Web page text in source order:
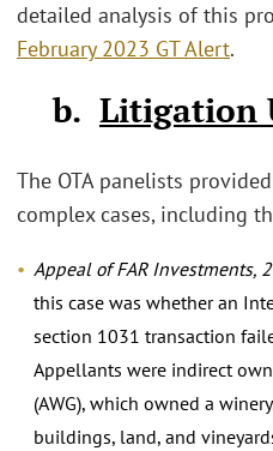
detailed analysis of this
February 2023 GT Alert.
b. Litigation
The OTA panelists
complex cases, including
Appeal of FAR Investments,
this case was whether an
section 1031 transaction
Appellants were indirect
(AWG), which owned a
buildings, land, and